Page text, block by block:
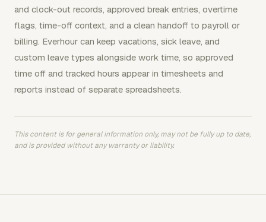
and clock-out records, approved break entries, overtime
flags, time-off context, and a clean handoff to payroll or
billing. Everhour can keep vacations, sick leave, and
custom leave types alongside work time, so approved
time off and tracked hours appear in timesheets and
reports instead of separate spreadsheets.
This content is for general information only, may not be fully up to date,
and is provided without any warranty or liability.